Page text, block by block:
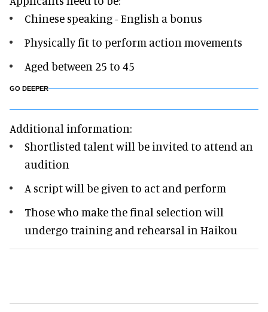
Chinese speaking - English a bonus
Physically fit to perform action movements
Aged between 25 to 45
GO DEEPER
Additional information:
Shortlisted talent will be invited to attend an
audition
A script will be given to act and perform
Those who make the final selection will
undergo training and rehearsal in Haikou